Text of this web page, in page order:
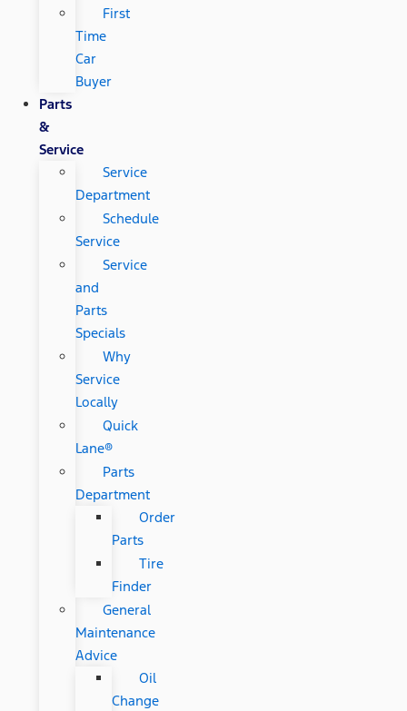
First
Time
Car
Buyer
Parts
&
Service
Service
Department
Schedule
Service
Service
and
Parts
Specials
Why
Service
Locally
Quick
Lane®
Parts
Department
Order
Parts
Tire
Finder
General
Maintenance
Advice
Oil
Change